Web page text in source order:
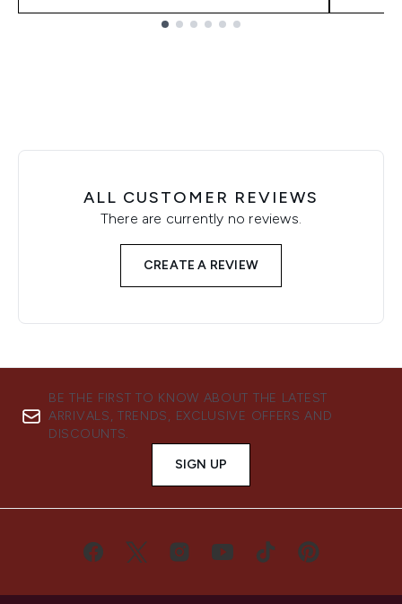
ALL CUSTOMER REVIEWS
There are currently no reviews.
CREATE A REVIEW
BE THE FIRST TO KNOW ABOUT THE LATEST
ARRIVALS, TRENDS, EXCLUSIVE OFFERS AND
DISCOUNTS.
SIGN UP